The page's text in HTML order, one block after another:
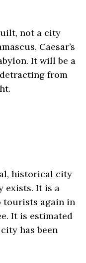
not a city
Caesar’s
It will be a
from
historical city
exists. It is a
tourists again in
It is estimated
has been